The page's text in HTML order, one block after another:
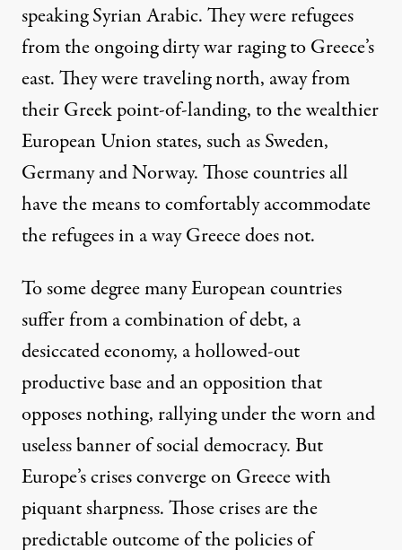
speaking Syrian Arabic. They were refugees
from the ongoing dirty war raging to Greece’s
east. They were traveling north, away from
their Greek point-of-landing, to the wealthier
European Union states, such as Sweden,
Germany and Norway. Those countries all
have the means to comfortably accommodate
the refugees in a way Greece does not.
To some degree many European countries
suffer from a combination of debt, a
desiccated economy, a hollowed-out
productive base and an opposition that
opposes nothing, rallying under the worn and
useless banner of social democracy. But
Europe’s crises converge on Greece with
piquant sharpness. Those crises are the
predictable outcome of the policies of